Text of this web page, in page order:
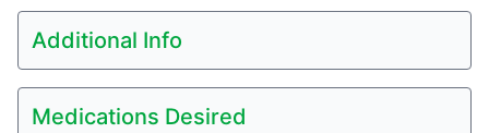
Additional Info
Medications Desired